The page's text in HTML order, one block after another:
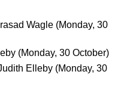
Wagle (Monday, 30
(Monday, 30 October)
Elleby (Monday, 30